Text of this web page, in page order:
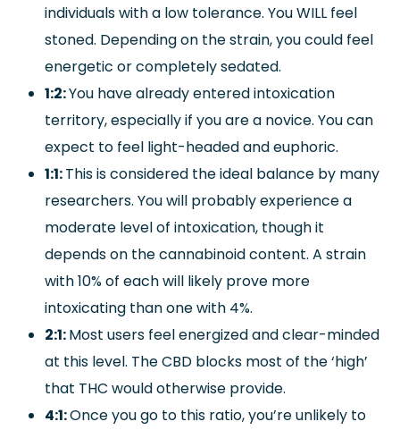
individuals with a low tolerance. You WILL feel
stoned. Depending on the strain, you could feel
energetic or completely sedated.
1:2:You have already entered intoxication
territory, especially if you are a novice. You can
expect to feel light-headed and euphoric.
1:1:This is considered the ideal balance by many
researchers. You will probably experience a
moderate level of intoxication, though it
depends on the cannabinoid content. A strain
with 10% of each will likely prove more
intoxicating than one with 4%.
2:1:Most users feel energized and clear-minded
at this level. The CBD blocks most of the ‘high’
that THC would otherwise provide.
4:1:Once you go to this ratio, you’re unlikely to